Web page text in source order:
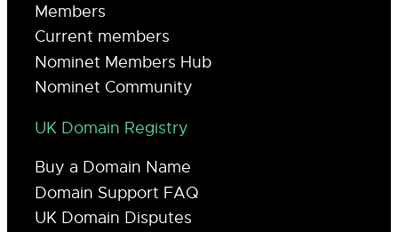
Members
Current members
Nominet Members Hub
Nominet Community
UK Domain Registry
Buy a Domain Name
Domain Support FAQ
UK Domain Disputes